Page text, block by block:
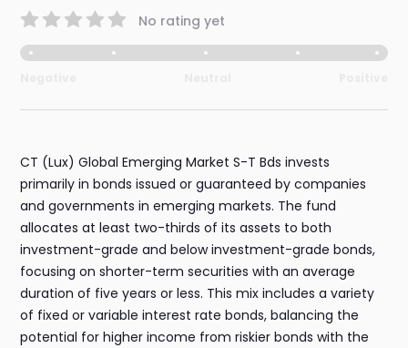
No rating yet
CT (Lux) Global Emerging Market S-T Bds invests
primarily in bonds issued or guaranteed by companies
and governments in emerging markets. The fund
allocates at least two-thirds of its assets to both
investment-grade and below investment-grade bonds,
focusing on shorter-term securities with an average
duration of five years or less. This mix includes a variety
of fixed or variable interest rate bonds, balancing the
potential for higher income from riskier bonds with the